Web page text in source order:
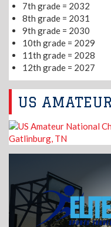
7th grade = 2032
8th grade = 2031
9th grade = 2030
10th grade = 2029
11th grade = 2028
12th grade = 2027
US